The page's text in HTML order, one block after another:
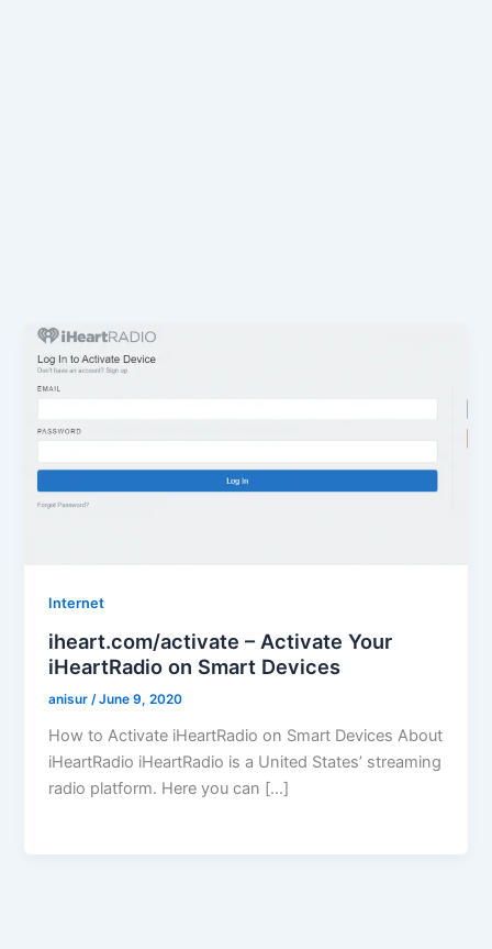
Internet
iheart.com/activate – Activate Your
iHeartRadio on Smart Devices
anisur/June 9, 2020
How to Activate iHeartRadio on Smart Devices About
iHeartRadio iHeartRadio is a United States’ streaming
radio platform. Here you can […]